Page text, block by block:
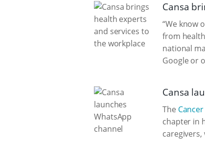
Cansa
“We know
from
national
Google or
Cansa
The
chapter in